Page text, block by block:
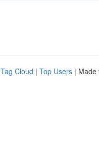
Tag Cloud | Top Users | Made